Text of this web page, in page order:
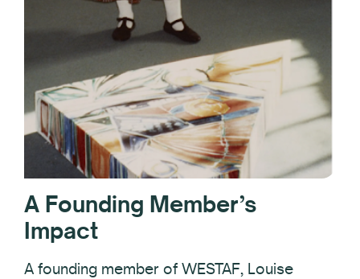
A Founding Member’s
Impact
A founding member of WESTAF, Louise